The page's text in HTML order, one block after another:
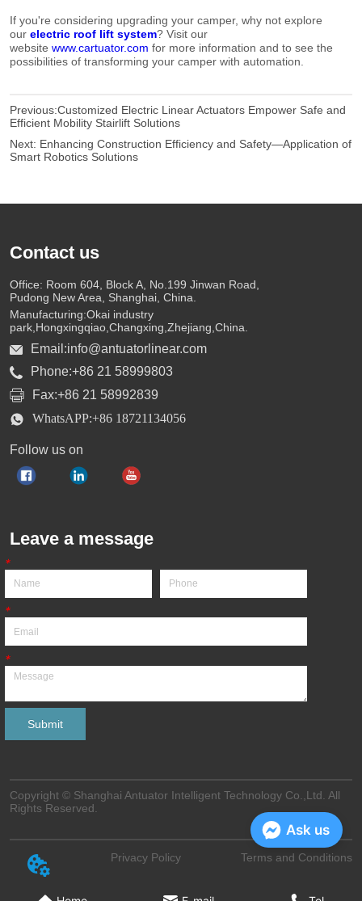
If you're considering upgrading your camper, why not explore
ourelectric roof lift system? Visit our
websitewww.cartuator.com for more information and to see the
possibilities of transforming your camper with automation.
Previous:Customized Electric Linear Actuators Empower Safe and
Efficient Mobility Stairlift Solutions
Next: Enhancing Construction Efficiency and Safety—Application of
Smart Robotics Solutions
Contact us
Office: Room 604, Block A, No.199 Jinwan Road,
Pudong New Area, Shanghai, China.
Manufacturing:Okai industry
park,Hongxingqiao,Changxing,Zhejiang,China.
Email:info@antuatorlinear.com
Phone:+86 21 58999803
Fax:+86 21 58992839
WhatsAPP:+86 18721134056
Follow us on
Leave a message
*
*
*
Submit
Copyright © Shanghai Antuator Intelligent Technology Co.,Ltd. All
Rights Reserved.
Privacy Policy Terms and Conditions
Ask us